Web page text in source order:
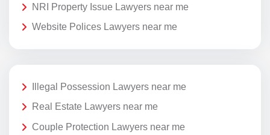
NRI Property Issue Lawyers near me
Website Polices Lawyers near me
Illegal Possession Lawyers near me
Real Estate Lawyers near me
Couple Protection Lawyers near me